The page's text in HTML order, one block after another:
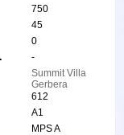
750
45
0
-
Summit Villa
Gerbera
612
A1
MPS A